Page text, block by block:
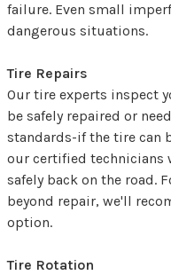
failure. Even small
dangerous situations.
Tire Repairs
Our tire experts inspect
be safely repaired or
standards-if the tire can
our certified technicians
safely back on the road.
beyond repair, we'll
option.
Tire Rotation